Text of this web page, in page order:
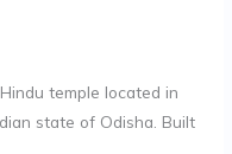
temple located in
state of Odisha. Built